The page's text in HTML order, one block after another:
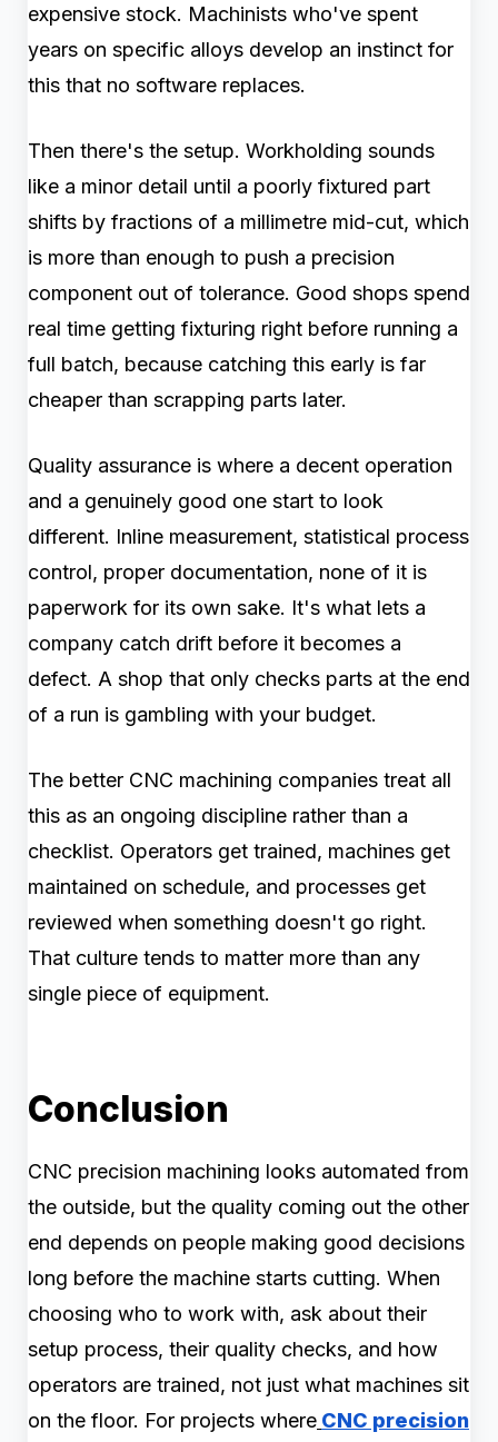
expensive stock. Machinists who've spent
years on specific alloys develop an instinct for
this that no software replaces.
Then there's the setup. Workholding sounds
like a minor detail until a poorly fixtured part
shifts by fractions of a millimetre mid-cut, which
is more than enough to push a precision
component out of tolerance. Good shops spend
real time getting fixturing right before running a
full batch, because catching this early is far
cheaper than scrapping parts later.
Quality assurance is where a decent operation
and a genuinely good one start to look
different. Inline measurement, statistical process
control, proper documentation, none of it is
paperwork for its own sake. It's what lets a
company catch drift before it becomes a
defect. A shop that only checks parts at the end
of a run is gambling with your budget.
The better CNC machining companies treat all
this as an ongoing discipline rather than a
checklist. Operators get trained, machines get
maintained on schedule, and processes get
reviewed when something doesn't go right.
That culture tends to matter more than any
single piece of equipment.
Conclusion
CNC precision machining looks automated from
the outside, but the quality coming out the other
end depends on people making good decisions
long before the machine starts cutting. When
choosing who to work with, ask about their
setup process, their quality checks, and how
operators are trained, not just what machines sit
on the floor. For projects where CNC precision